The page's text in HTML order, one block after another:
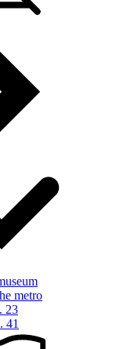
metro
23
41